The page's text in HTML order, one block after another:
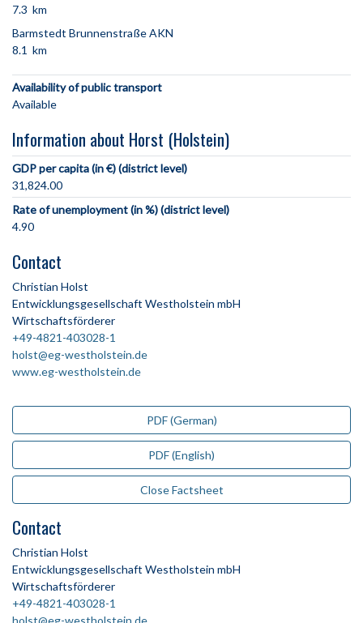
7.3 km
Barmstedt Brunnenstraße AKN
8.1 km
Availability of public transport
Available
Information about Horst (Holstein)
GDP per capita (in €) (district level)
31,824.00
Rate of unemployment (in %) (district level)
4.90
Contact
Christian Holst
Entwicklungsgesellschaft Westholstein mbH
Wirtschaftsförderer
+49-4821-403028-1
holst@eg-westholstein.de
www.eg-westholstein.de
PDF (German)
PDF (English)
Close Factsheet
Contact
Christian Holst
Entwicklungsgesellschaft Westholstein mbH
Wirtschaftsförderer
+49-4821-403028-1